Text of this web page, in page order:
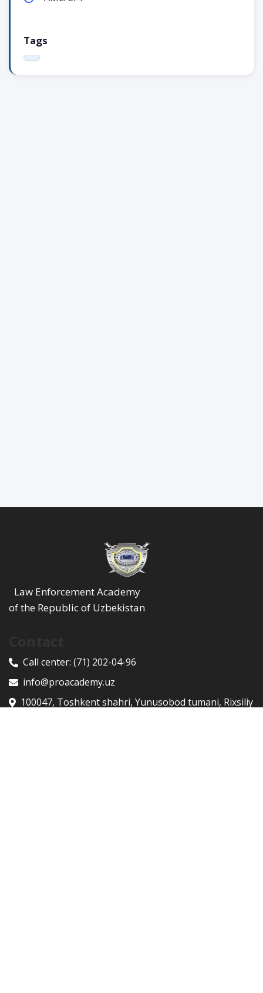
Tags
Law Enforcement Academy
of the Republic of Uzbekistan
Call center: (71) 202-04-96
info@proacademy.uz
100047, Toshkent shahri, Yunusobod tumani, Rixsiliy